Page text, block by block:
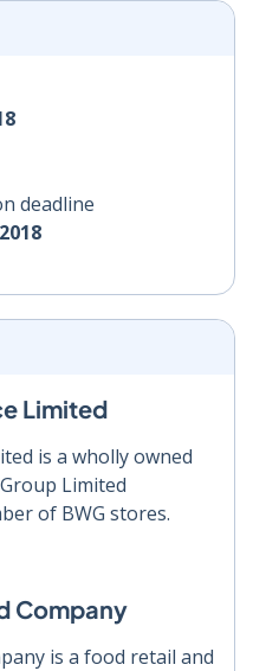
deadline
Limited
is a wholly owned
Limited
of BWG stores.
Company
is a food retail and